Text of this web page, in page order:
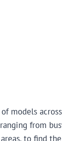
models
from
to find